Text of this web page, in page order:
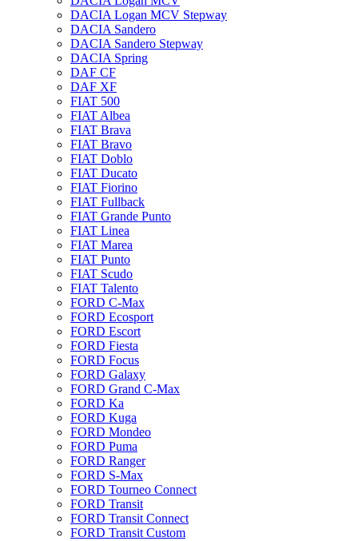
DACIA Logan MCV Stepway
DACIA Sandero
DACIA Sandero Stepway
DACIA Spring
DAF CF
DAF XF
FIAT 500
FIAT Albea
FIAT Brava
FIAT Bravo
FIAT Doblo
FIAT Ducato
FIAT Fiorino
FIAT Fullback
FIAT Grande Punto
FIAT Linea
FIAT Marea
FIAT Punto
FIAT Scudo
FIAT Talento
FORD C-Max
FORD Ecosport
FORD Escort
FORD Fiesta
FORD Focus
FORD Galaxy
FORD Grand C-Max
FORD Ka
FORD Kuga
FORD Mondeo
FORD Puma
FORD Ranger
FORD S-Max
FORD Tourneo Connect
FORD Transit
FORD Transit Connect
FORD Transit Custom